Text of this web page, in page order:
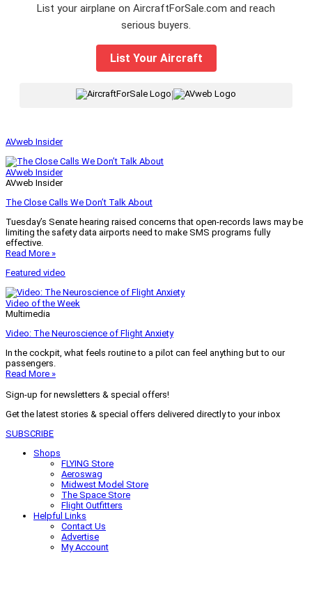
List your airplane on AircraftForSale.com and reach
serious buyers.
List Your Aircraft
AVweb Insider
AVweb Insider
AVweb Insider
The Close Calls We Don’t Talk About
Tuesday’s Senate hearing raised concerns that open-records laws may be
limiting the safety data airports need to make SMS programs fully
effective.
Read More »
Featured video
Video of the Week
Multimedia
Video: The Neuroscience of Flight Anxiety
In the cockpit, what feels routine to a pilot can feel anything but to our
passengers.
Read More »
Sign-up for newsletters & special offers!
Get the latest stories & special offers delivered directly to your inbox
SUBSCRIBE
Shops
FLYING Store
Aeroswag
Midwest Model Store
The Space Store
Flight Outfitters
Helpful Links
Contact Us
Advertise
My Account